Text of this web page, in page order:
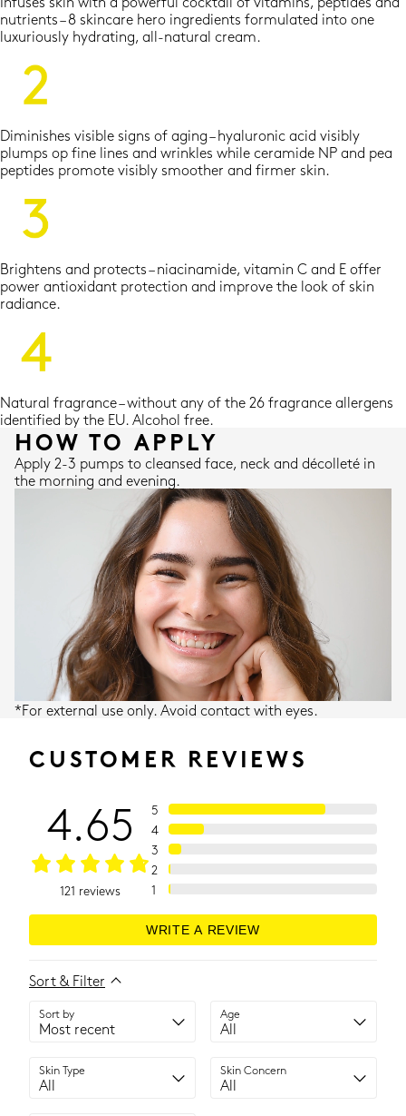
nutrients – 8 skincare hero ingredients formulated into one
luxuriously hydrating, all-natural cream.
Diminishes visible signs of aging – hyaluronic acid visibly
plumps op fine lines and wrinkles while ceramide NP and pea
peptides promote visibly smoother and firmer skin.
Brightens and protects – niacinamide, vitamin C and E offer
power antioxidant protection and improve the look of skin
radiance.
Natural fragrance – without any of the 26 fragrance allergens
identified by the EU. Alcohol free.
HOW TO APPLY
Apply 2-3 pumps to cleansed face, neck and décolleté in
the morning and evening.
*For external use only. Avoid contact with eyes.
CUSTOMER REVIEWS
4.65
121 reviews
5
4
3
2
1
WRITE A REVIEW
Sort & Filter
Sort by Age
Skin Type Skin Concern